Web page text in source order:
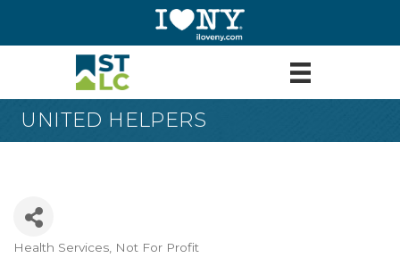
UNITED HELPERS
Health Services Not For Profit